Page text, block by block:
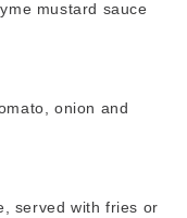
mustard sauce
onion and
served with fries or